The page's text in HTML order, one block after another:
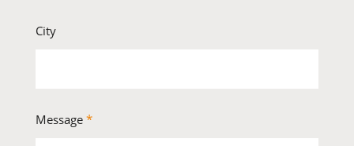
City
Message *